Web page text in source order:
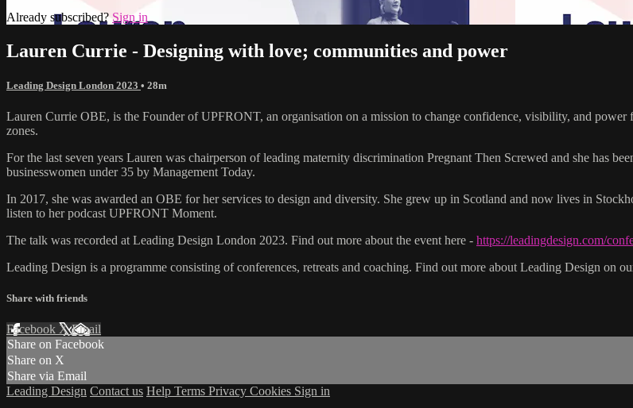
Already subscribed? Sign in
Lauren Currie - Designing with love; communities and power
Leading Design London 2023 • 28m
Lauren Currie OBE, is the Founder of UPFRONT, an organisation on a mission to change confidence, visibility, and
zones.
For the last seven years Lauren was chairperson of leading maternity discrimination Pregnant Then Screwed and she has
businesswomen under 35 by Management Today.
In 2017, she was awarded an OBE for her services to design and diversity. She grew up in Scotland and now lives in
listen to her podcast UPFRONT Moment.
The talk was recorded at Leading Design London 2023. Find out more about the event here - https://leadingdesign.com/
Leading Design is a programme consisting of conferences, retreats and coaching. Find out more about Leading Design on
Share with friends
Facebook XEmail
Share on Facebook
Share on X
Share via Email
Leading Design Contact us Help Terms Privacy Cookies Sign in